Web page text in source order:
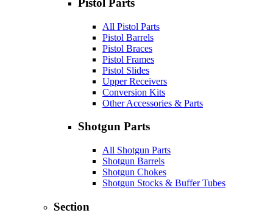
Pistol Parts
All Pistol Parts
Pistol Barrels
Pistol Braces
Pistol Frames
Pistol Slides
Upper Receivers
Conversion Kits
Other Accessories & Parts
Shotgun Parts
All Shotgun Parts
Shotgun Barrels
Shotgun Chokes
Shotgun Stocks & Buffer Tubes
Section